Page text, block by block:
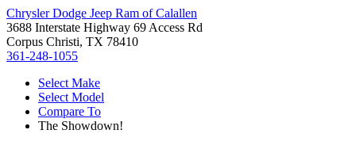
Chrysler Dodge Jeep Ram of Calallen
3688 Interstate Highway 69 Access Rd
Corpus Christi, TX 78410
361-248-1055
Select Make
Select Model
Compare To
The Showdown!